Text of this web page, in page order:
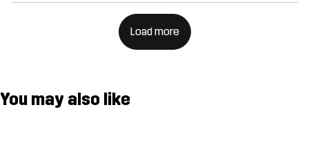
Load more
You may also like